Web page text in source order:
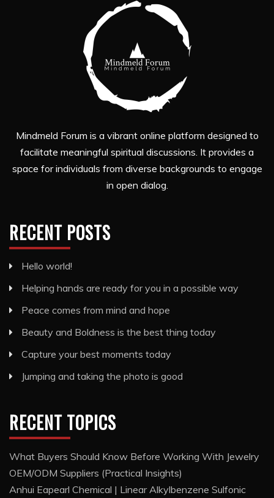
Mindmeld Forum is a vibrant online platform designed to
facilitate meaningful spiritual discussions. It provides a
space for individuals from diverse backgrounds to engage
in open dialog.
RECENT POSTS
Hello world!
Helping hands are ready for you in a possible way
Peace comes from mind and hope
Beauty and Boldness is the best thing today
Capture your best moments today
Jumping and taking the photo is good
RECENT TOPICS
What Buyers Should Know Before Working With Jewelry
OEM/ODM Suppliers (Practical Insights)
Anhui Eapearl Chemical | Linear Alkylbenzene Sulfonic